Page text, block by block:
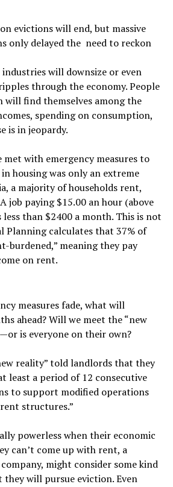
evictions will end, but massive
only delayed the need to reckon
industries will downsize or even
through the economy. People
find themselves among the
spending on consumption,
is in jeopardy.
with emergency measures to
housing was only an extreme
a majority of households rent,
job paying $15.00 an hour (above
than $2400 a month. This is not
Planning calculates that 37% of
burdened,” meaning they pay
on rent.
measures fade, what will
ahead? Will we meet the “new
is everyone on their own?
reality” told landlords that they
least a period of 12 consecutive
to support modified operations
structures.”
powerless when their economic
can’t come up with rent, a
might consider some kind
will pursue eviction. Even